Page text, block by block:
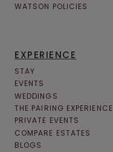
WATSON POLICIES
EXPERIENCE
STAY
EVENTS
WEDDINGS
THE PAIRING EXPERIENCE
PRIVATE EVENTS
COMPARE ESTATES
BLOGS